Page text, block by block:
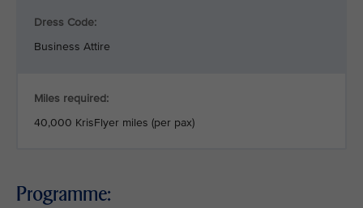
Dress Code:
Business Attire
Miles required:
40,000 KrisFlyer miles (per pax)
Programme: